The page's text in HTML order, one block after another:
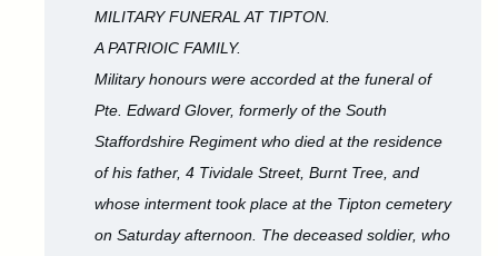
MILITARY FUNERAL AT TIPTON.
A PATRIOIC FAMILY.
Military honours were accorded at the funeral of
Pte. Edward Glover, formerly of the South
Staffordshire Regiment who died at the residence
of his father, 4 Tividale Street, Burnt Tree, and
whose interment took place at the Tipton cemetery
on Saturday afternoon. The deceased soldier, who